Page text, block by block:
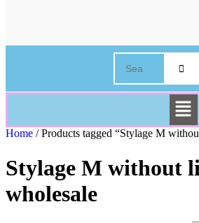
Home / Products tagged “Stylage M
Stylage M without
wholesale